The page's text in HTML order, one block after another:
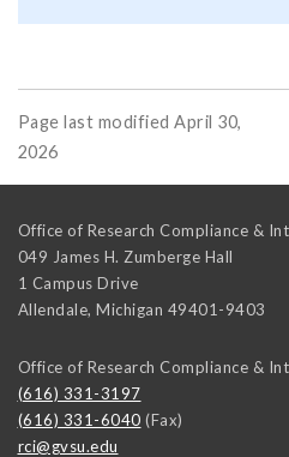
Page last modified April 30,
2026
Office of Research Compliance &
049 James H. Zumberge Hall
1 Campus Drive
Allendale, Michigan 49401-9403
Office of Research Compliance &
(616) 331-3197
(616) 331-6040 (Fax)
rci@gvsu.edu